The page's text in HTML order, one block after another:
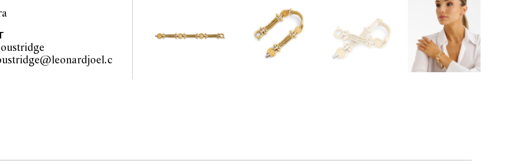
staff are available for
during the
bidders check
website before the
guarantee of the